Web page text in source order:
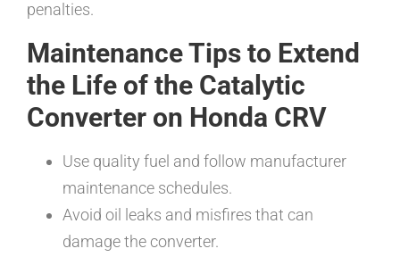
penalties.
Maintenance Tips to Extend
the Life of the Catalytic
Converter on Honda CRV
Use quality fuel and follow manufacturer
maintenance schedules.
Avoid oil leaks and misfires that can
damage the converter.